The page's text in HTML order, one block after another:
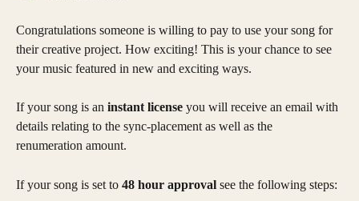
Congratulations someone is willing to pay to use your song for
their creative project. How exciting! This is your chance to see
your music featured in new and exciting ways.
If your song is an instant license you will receive an email with
details relating to the sync-placement as well as the
renumeration amount.
If your song is set to 48 hour approval see the following steps: